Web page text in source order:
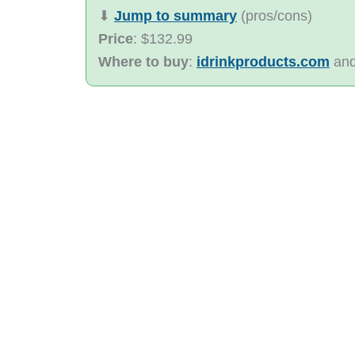
⬇︎ Jump to summary (pros/cons)
Price: $132.99
Where to buy: idrinkproducts.com